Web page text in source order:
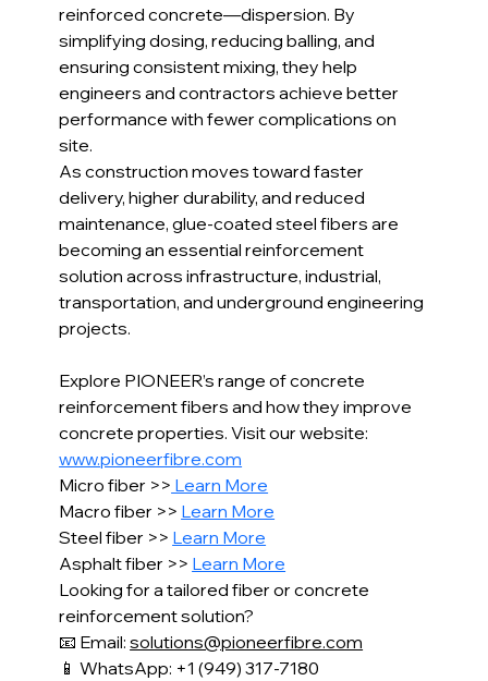
reinforced concrete—dispersion. By
simplifying dosing, reducing balling, and
ensuring consistent mixing, they help
engineers and contractors achieve better
performance with fewer complications on
site.
As construction moves toward faster
delivery, higher durability, and reduced
maintenance, glue-coated steel fibers are
becoming an essential reinforcement
solution across infrastructure, industrial,
transportation, and underground engineering
projects.
Explore PIONEER’s range of concrete
reinforcement fibers and how they improve
concrete properties. Visit our website:
www.pioneerfibre.com
Micro fiber >> Learn More
Macro fiber >> Learn More
Steel fiber >> Learn More
Asphalt fiber >> Learn More
Looking for a tailored fiber or concrete
reinforcement solution?
📧 Email: solutions@pioneerfibre.com
📱 WhatsApp: +1 (949) 317-7180